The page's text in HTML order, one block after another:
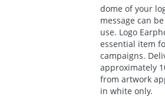
dome of your
message can
use. Logo
essential item
campaigns.
approximately
from artwork
in white only.